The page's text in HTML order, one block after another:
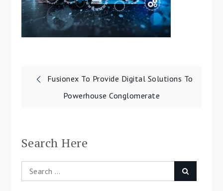
Post
navigation
Fusionex To Provide Digital Solutions To
Powerhouse Conglomerate
Search Here
Search
for: